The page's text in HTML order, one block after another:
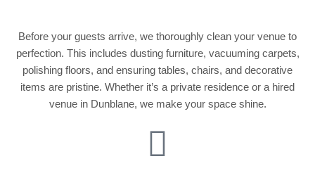
Before your guests arrive, we thoroughly clean your venue to
perfection. This includes dusting furniture, vacuuming carpets,
polishing floors, and ensuring tables, chairs, and decorative
items are pristine. Whether it’s a private residence or a hired
venue in Dunblane, we make your space shine.